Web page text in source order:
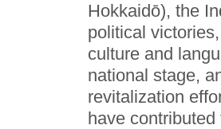
Hokkaidō), the
political
culture and
national stage,
revitalization
have